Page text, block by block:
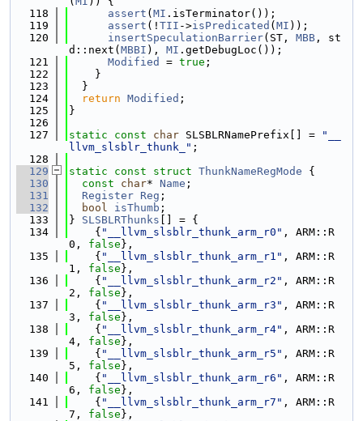
  118
assert ( MI .isTerminator());
  119
assert (! TII ->isPredicated ( MI ));
  120
insertSpeculationBarrier(ST, MBB , st
d::next( MBBI ), MI .getDebugLoc());
  121
Modified = true ;
  122
    }
  123
  }
  124
return Modified ;
  125
}
  126
  127
static const char SLSBLRNamePrefix[] =
"__
llvm_slsblr_thunk_" ;
  128
  129
static const struct ThunkNameRegMode {
  130
const char* Name ;
  131
Register Reg ;
  132
bool isThumb ;
  133
} SLSBLRThunks [] = {
  134
    {
"__llvm_slsblr_thunk_arm_r0" , ARM::R
0, false },
  135
    {
"__llvm_slsblr_thunk_arm_r1" , ARM::R
1, false },
  136
    {
"__llvm_slsblr_thunk_arm_r2" , ARM::R
2, false },
  137
    {
"__llvm_slsblr_thunk_arm_r3" , ARM::R
3, false },
  138
    {
"__llvm_slsblr_thunk_arm_r4" , ARM::R
4, false },
  139
    {
"__llvm_slsblr_thunk_arm_r5" , ARM::R
5, false },
  140
    {
"__llvm_slsblr_thunk_arm_r6" , ARM::R
6, false },
  141
    {
"__llvm_slsblr_thunk_arm_r7" , ARM::R
7, false },